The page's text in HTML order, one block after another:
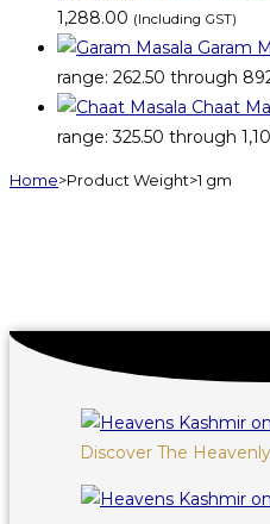
₹1,288.00 (Including GST)
Garam
range: ₹262.50 through
Chaat
range: ₹325.50 through
Home>Product Weight>1 gm
Discover The